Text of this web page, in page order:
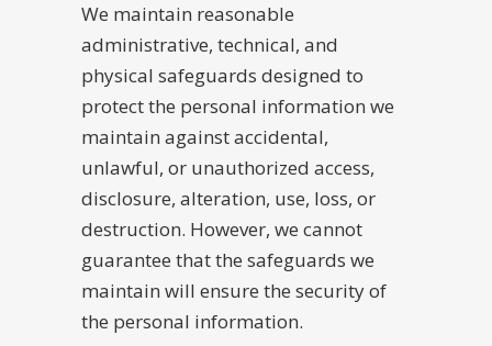
We maintain reasonable
administrative, technical, and
physical safeguards designed to
protect the personal information we
maintain against accidental,
unlawful, or unauthorized access,
disclosure, alteration, use, loss, or
destruction. However, we cannot
guarantee that the safeguards we
maintain will ensure the security of
the personal information.